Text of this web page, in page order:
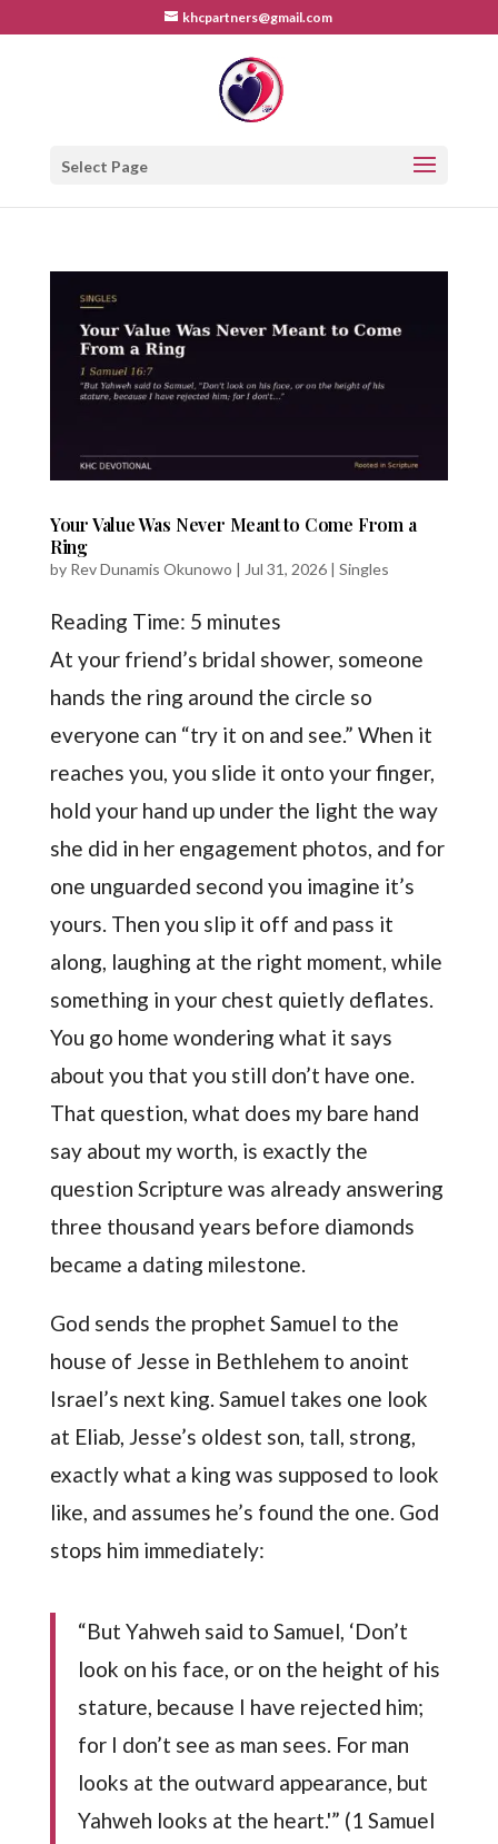
khcpartners@gmail.com
Select Page
Your Value Was Never Meant to Come From a
Ring
by Rev Dunamis Okunowo | Jul 31, 2026| Singles
Reading Time: 5 minutes
At your friend’s bridal shower, someone
hands the ring around the circle so
everyone can “try it on and see.” When it
reaches you, you slide it onto your finger,
hold your hand up under the light the way
she did in her engagement photos, and for
one unguarded second you imagine it’s
yours. Then you slip it off and pass it
along, laughing at the right moment, while
something in your chest quietly deflates.
You go home wondering what it says
about you that you still don’t have one.
That question, what does my bare hand
say about my worth, is exactly the
question Scripture was already answering
three thousand years before diamonds
became a dating milestone.
God sends the prophet Samuel to the
house of Jesse in Bethlehem to anoint
Israel’s next king. Samuel takes one look
at Eliab, Jesse’s oldest son, tall, strong,
exactly what a king was supposed to look
like, and assumes he’s found the one. God
stops him immediately:
“But Yahweh said to Samuel, ‘Don’t
look on his face, or on the height of his
stature, because I have rejected him;
for I don’t see as man sees. For man
looks at the outward appearance, but
Yahweh looks at the heart.'” (1 Samuel